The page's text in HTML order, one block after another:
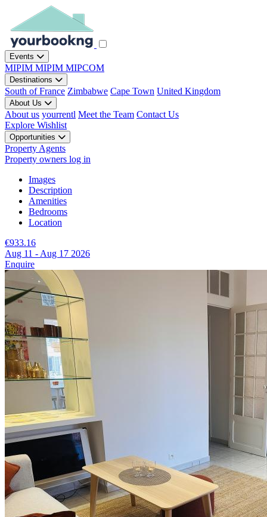
Events
MIPIM MIPIM MIPCOM
Destinations
South of France Zimbabwe Cape Town United Kingdom
About Us
About us yourrentl Meet the Team Contact Us
Explore Wishlist
Opportunities
Property Agents
Property owners log in
Images
Description
Amenities
Bedrooms
Location
€933.16
Aug 11 - Aug 17 2026
Enquire